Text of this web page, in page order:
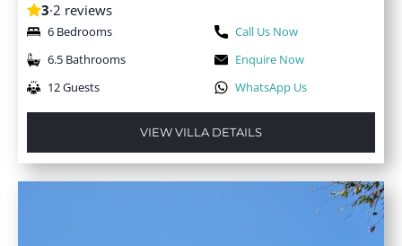
3·2 reviews
6 Bedrooms
6.5 Bathrooms
12 Guests
Call Us Now
Enquire Now
WhatsApp Us
VIEW VILLA DETAILS